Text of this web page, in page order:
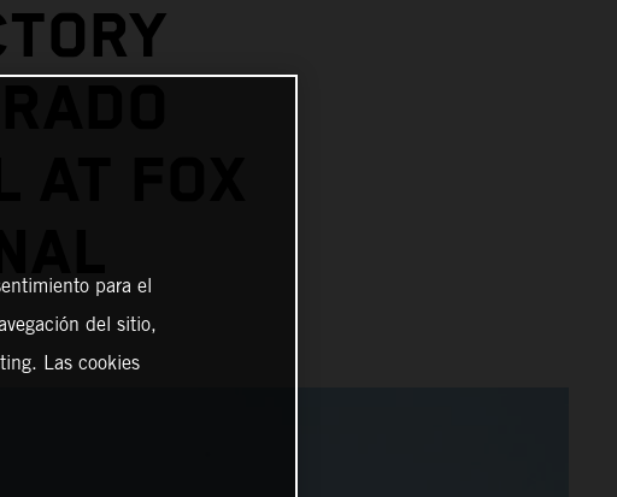
FOX
para el
del sitio,
Las cookies